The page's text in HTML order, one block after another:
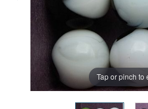
Tap or pinch to